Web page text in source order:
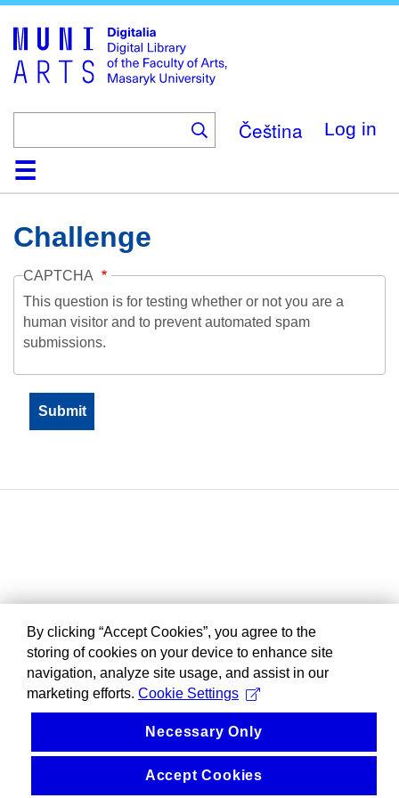
main
content
Čeština Log in
HomeCollections
Browse
Search
About
HelpContactDigitalia
Challenge
CAPTCHA
This question is for testing whether or not you are a
human visitor and to prevent automated spam
submissions.
By clicking “Accept Cookies”, you agree to the
storing of cookies on your device to enhance site
navigation, analyze site usage, and assist in our
marketing efforts. Cookie Settings
Necessary Only
Accept Cookies